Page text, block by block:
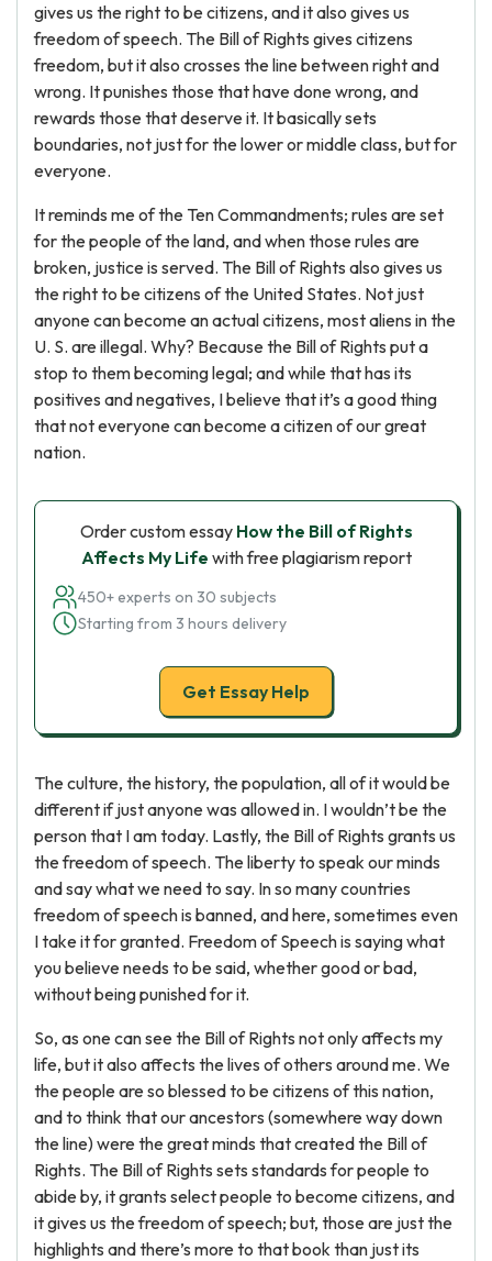
gives us the right to be citizens, and it also gives us
freedom of speech. The Bill of Rights gives citizens
freedom, but it also crosses the line between right and
wrong. It punishes those that have done wrong, and
rewards those that deserve it. It basically sets
boundaries, not just for the lower or middle class, but for
everyone.
It reminds me of the Ten Commandments; rules are set
for the people of the land, and when those rules are
broken, justice is served. The Bill of Rights also gives us
the right to be citizens of the United States. Not just
anyone can become an actual citizens, most aliens in the
U. S. are illegal. Why? Because the Bill of Rights put a
stop to them becoming legal; and while that has its
positives and negatives, I believe that it’s a good thing
that not everyone can become a citizen of our great
nation.
Order custom essay How the Bill of Rights
Affects My Life with free plagiarism report
450+ experts on 30 subjects
Starting from 3 hours delivery
Get Essay Help
The culture, the history, the population, all of it would be
different if just anyone was allowed in. I wouldn’t be the
person that I am today. Lastly, the Bill of Rights grants us
the freedom of speech. The liberty to speak our minds
and say what we need to say. In so many countries
freedom of speech is banned, and here, sometimes even
I take it for granted. Freedom of Speech is saying what
you believe needs to be said, whether good or bad,
without being punished for it.
So, as one can see the Bill of Rights not only affects my
life, but it also affects the lives of others around me. We
the people are so blessed to be citizens of this nation,
and to think that our ancestors (somewhere way down
the line) were the great minds that created the Bill of
Rights. The Bill of Rights sets standards for people to
abide by, it grants select people to become citizens, and
it gives us the freedom of speech; but, those are just the
highlights and there’s more to that book than just its